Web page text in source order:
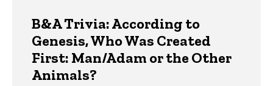
B&A Trivia: According to
Genesis, Who Was Created
First: Man/Adam or the Other
Animals?